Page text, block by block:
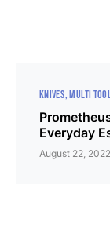
KNIVES MULTI
Everyday
August 22, 2022